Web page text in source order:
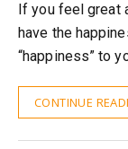
If you feel great
have the
“happiness” to
CONTINUE